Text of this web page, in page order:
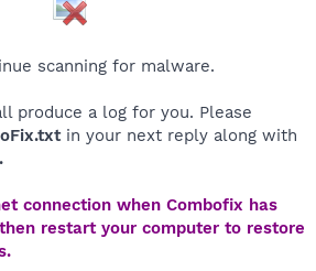
scanning for malware.
produce a log for you. Please
in your next reply along with
connection when Combofix has
restart your computer to restore